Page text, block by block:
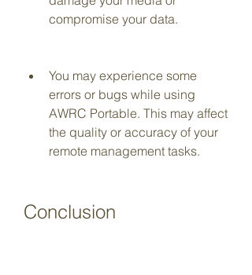
compromise your data.
You may experience some
errors or bugs while using
AWRC Portable. This may affect
the quality or accuracy of your
remote management tasks.
Conclusion